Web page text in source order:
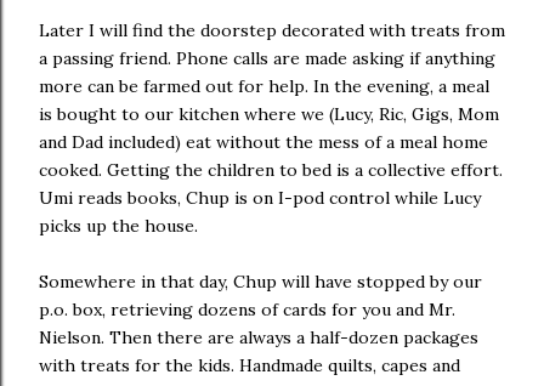
Later I will find the doorstep decorated with treats from
a passing friend. Phone calls are made asking if anything
more can be farmed out for help. In the evening, a meal
is bought to our kitchen where we (Lucy, Ric, Gigs, Mom
and Dad included) eat without the mess of a meal home
cooked. Getting the children to bed is a collective effort.
Umi reads books, Chup is on I-pod control while Lucy
picks up the house.
Somewhere in that day, Chup will have stopped by our
p.o. box, retrieving dozens of cards for you and Mr.
Nielson. Then there are always a half-dozen packages
with treats for the kids. Handmade quilts, capes and